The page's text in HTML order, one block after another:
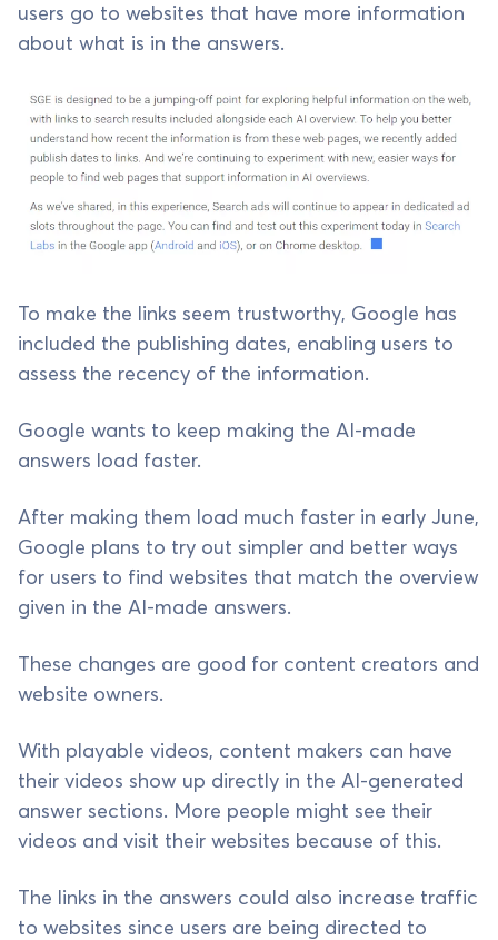
users go to websites that have more information
about what is in the answers.
To make the links seem trustworthy, Google has
included the publishing dates, enabling users to
assess the recency of the information.
Google wants to keep making the AI-made
answers load faster.
After making them load much faster in early June,
Google plans to try out simpler and better ways
for users to find websites that match the overview
given in the AI-made answers.
These changes are good for content creators and
website owners.
With playable videos, content makers can have
their videos show up directly in the AI-generated
answer sections. More people might see their
videos and visit their websites because of this.
The links in the answers could also increase traffic
to websites since users are being directed to